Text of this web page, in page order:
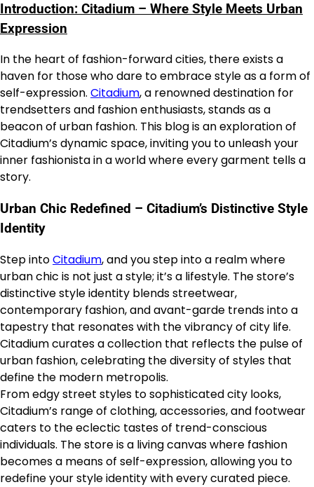
Introduction: Citadium – Where Style Meets Urban
Expression
In the heart of fashion-forward cities, there exists a
haven for those who dare to embrace style as a form of
self-expression. Citadium, a renowned destination for
trendsetters and fashion enthusiasts, stands as a
beacon of urban fashion. This blog is an exploration of
Citadium’s dynamic space, inviting you to unleash your
inner fashionista in a world where every garment tells a
story.
Urban Chic Redefined – Citadium’s Distinctive Style
Identity
Step intoCitadium, and you step into a realm where
urban chic is not just a style; it’s a lifestyle. The store’s
distinctive style identity blends streetwear,
contemporary fashion, and avant-garde trends into a
tapestry that resonates with the vibrancy of city life.
Citadium curates a collection that reflects the pulse of
urban fashion, celebrating the diversity of styles that
define the modern metropolis.
From edgy street styles to sophisticated city looks,
Citadium’s range of clothing, accessories, and footwear
caters to the eclectic tastes of trend-conscious
individuals. The store is a living canvas where fashion
becomes a means of self-expression, allowing you to
redefine your style identity with every curated piece.